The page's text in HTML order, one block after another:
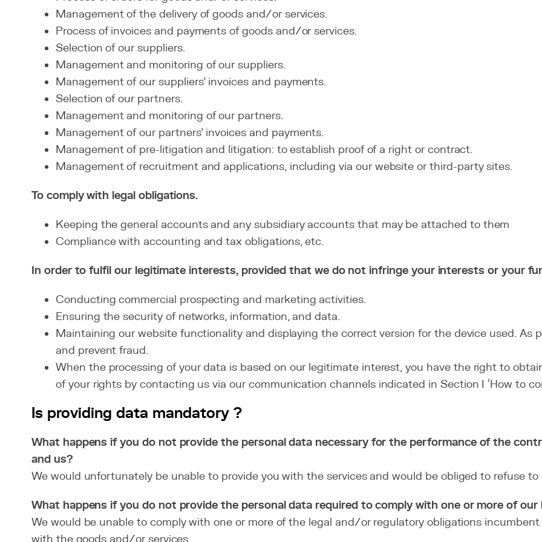
Management of the delivery of goods and/or services.
Process of invoices and payments of goods and/or services.
Selection of our suppliers.
Management and monitoring of our suppliers.
Management of our suppliers' invoices and payments.
Selection of our partners.
Management and monitoring of our partners.
Management of our partners' invoices and payments.
Management of pre-litigation and litigation: to establish proof of a right or contract.
Management of recruitment and applications, including via our website or third-party sites.
To comply with legal obligations.
Keeping the general accounts and any subsidiary accounts that may be attached to them
Compliance with accounting and tax obligations, etc.
In order to fulfil our legitimate interests, provided that we do not infringe your interests or your
Conducting commercial prospecting and marketing activities.
Ensuring the security of networks, information, and data.
Maintaining our website functionality and displaying the correct version for the device used. As
and prevent fraud.
When the processing of your data is based on our legitimate interest, you have the right to
of your rights by contacting us via our communication channels indicated in Section I ‘How to
Is providing data mandatory ?
What happens if you do not provide the personal data necessary for the performance of the
and us?
We would unfortunately be unable to provide you with the services and would be obliged to refuse
What happens if you do not provide the personal data required to comply with one or more of our
We would be unable to comply with one or more of the legal and/or regulatory obligations